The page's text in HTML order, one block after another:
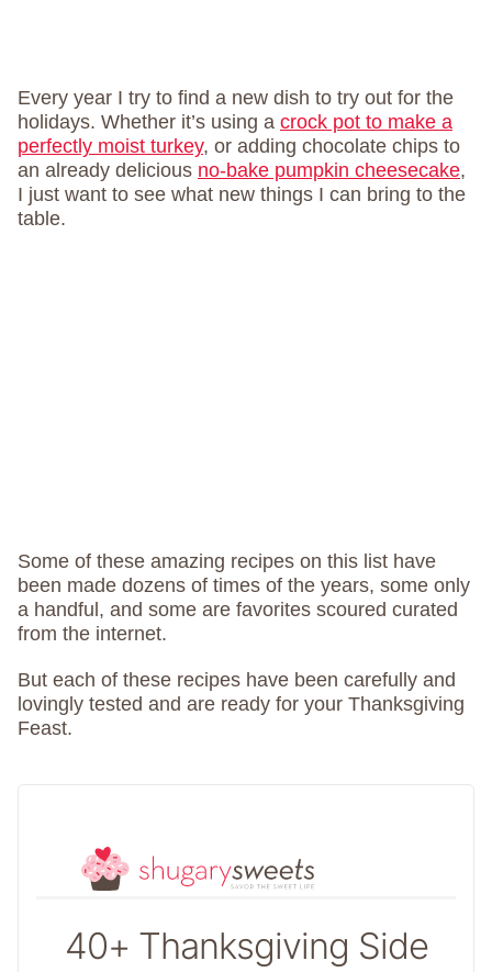
Every year I try to find a new dish to try out for the
holidays. Whether it’s using a crock pot to make a
perfectly moist turkey, or adding chocolate chips to
an already delicious no-bake pumpkin cheesecake,
I just want to see what new things I can bring to the
table.
Some of these amazing recipes on this list have
been made dozens of times of the years, some only
a handful, and some are favorites scoured curated
from the internet.
But each of these recipes have been carefully and
lovingly tested and are ready for your Thanksgiving
Feast.
40+ Thanksgiving Side